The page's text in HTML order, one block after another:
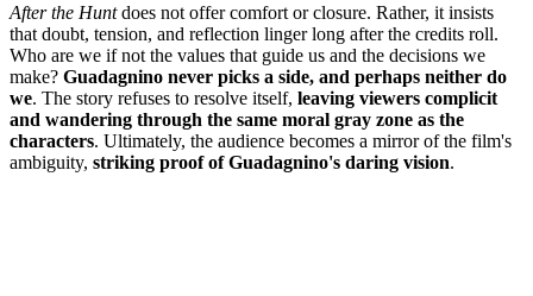
After the Huntdoes not offer comfort or closure. Rather, it insists
that doubt, tension, and reflection linger long after the credits roll.
Who are we if not the values that guide us and the decisions we
make? Guadagnino never picks a side, and perhaps neither do
we. The story refuses to resolve itself, leaving viewers complicit
and wandering through the same moral gray zone as the
characters. Ultimately, the audience becomes a mirror of the film's
ambiguity, striking proof of Guadagnino's daring vision.